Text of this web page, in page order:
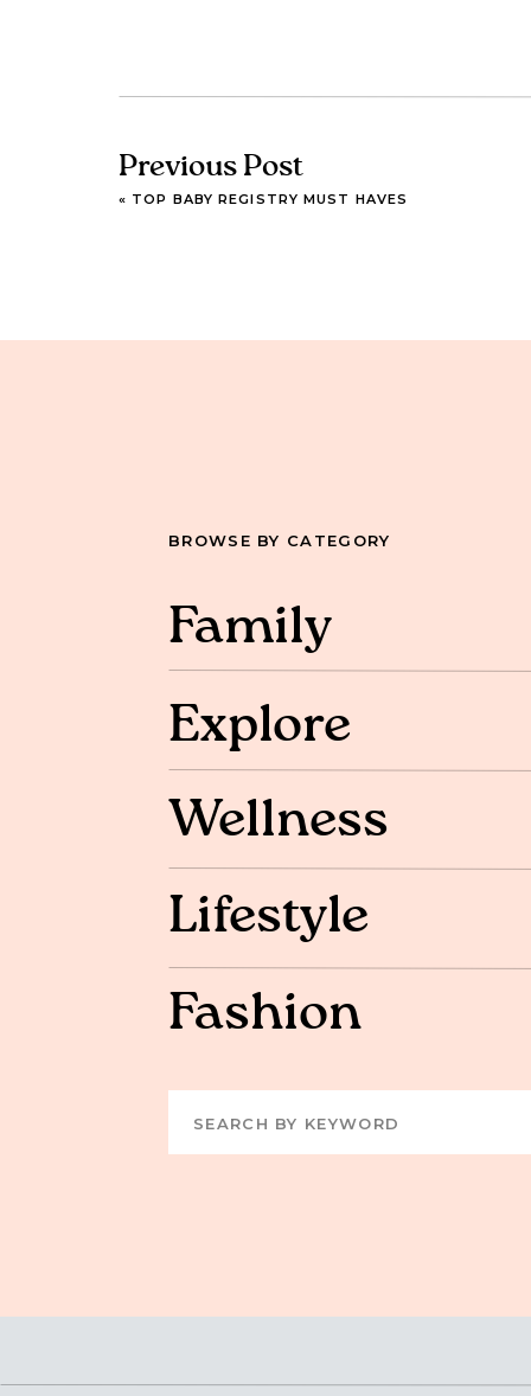
Previous Post
« TOP BABY REGISTRY MUST HAVES
BROWSE BY CATEGORY
Family
Explore
Wellness
Lifestyle
Fashion
Search
for: